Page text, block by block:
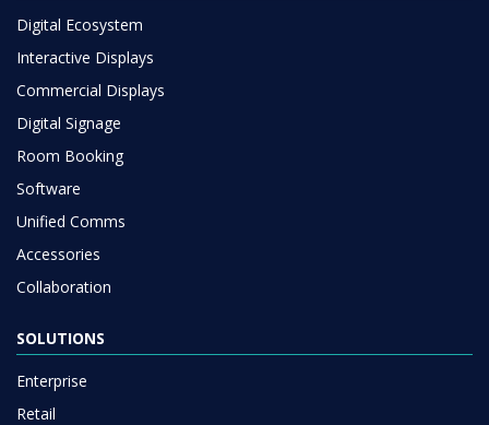
Digital Ecosystem
Interactive Displays
Commercial Displays
Digital Signage
Room Booking
Software
Unified Comms
Accessories
Collaboration
SOLUTIONS
Enterprise
Retail